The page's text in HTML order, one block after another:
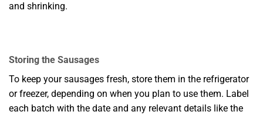
and shrinking.
Storing the Sausages
To keep your sausages fresh, store them in the refrigerator
or freezer, depending on when you plan to use them. Label
each batch with the date and any relevant details like the